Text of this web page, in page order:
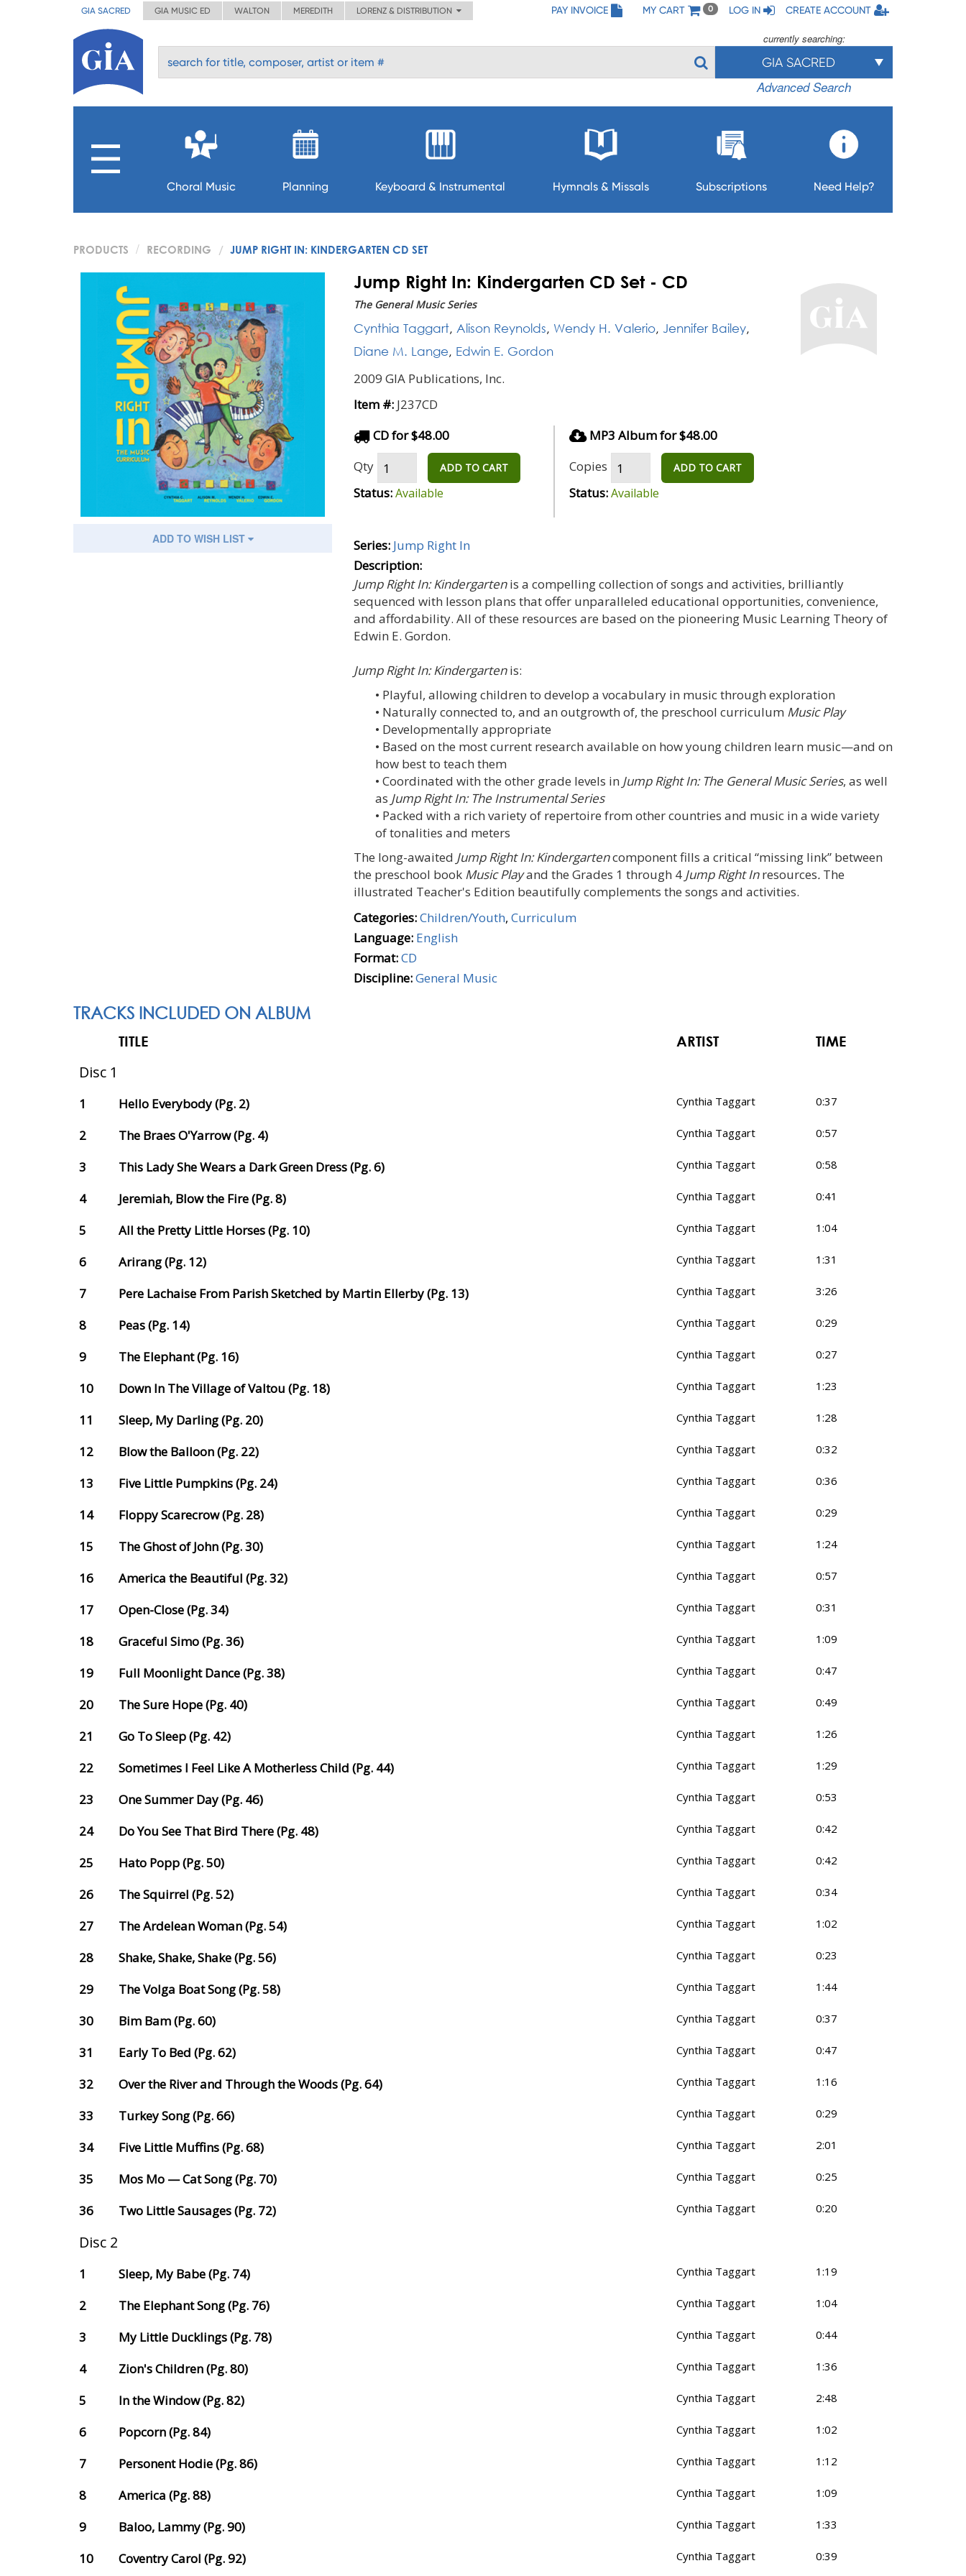
GIA SACRED GIA MUSIC ED WALTON MEREDITH LORENZ & DISTRIBUTION PAY INVOICE MY CART 0 LOG IN CREATE ACCOUNT
currently searching:
GIA SACRED
Advanced Search
Choral Music Planning Keyboard & Instrumental Hymnals & Missals Subscriptions Need Help?
PRODUCTS RECORDING JUMP RIGHT IN: KINDERGARTEN CD SET
ADD TO WISH LIST
Jump Right In: Kindergarten CD Set - CD
The General Music Series
Cynthia Taggart, Alison Reynolds, Wendy H. Valerio, Jennifer Bailey,
Diane M. Lange, Edwin E. Gordon
2009 GIA Publications, Inc.
Item #: J237CD
CD for $48.00
Qty
ADD TO CART
Status:Available
MP3 Album for $48.00
Copies
ADD TO CART
Status:Available
Series: Jump Right In
Description:
Jump Right In: Kindergartenis a compelling collection of songs and activities, brilliantly
sequenced with lesson plans that offer unparalleled educational opportunities, convenience,
and affordability. All of these resources are based on the pioneering Music Learning Theory of
Edwin E. Gordon.
Jump Right In: Kindergartenis:
• Playful, allowing children to develop a vocabulary in music through exploration
• Naturally connected to, and an outgrowth of, the preschool curriculum Music Play
• Developmentally appropriate
• Based on the most current research available on how young children learn music—and on
how best to teach them
• Coordinated with the other grade levels in Jump Right In: The General Music Series, as well
as Jump Right In: The Instrumental Series
• Packed with a rich variety of repertoire from other countries and music in a wide variety
of tonalities and meters
The long-awaited Jump Right In: Kindergartencomponent fills a critical “missing link” between
the preschool book Music Playand the Grades 1 through 4 Jump Right Inresources. The
illustrated Teacher's Edition beautifully complements the songs and activities.
Categories:Children/Youth, Curriculum
Language: English
Format:CD
Discipline:General Music
TRACKS INCLUDED ON ALBUM
TITLE ARTIST TIME
Disc 1
1 Hello Everybody (Pg. 2) Cynthia Taggart 0:37
2 The Braes O'Yarrow (Pg. 4) Cynthia Taggart 0:57
3 This Lady She Wears a Dark Green Dress (Pg. 6) Cynthia Taggart 0:58
4 Jeremiah, Blow the Fire (Pg. 8) Cynthia Taggart 0:41
5 All the Pretty Little Horses (Pg. 10) Cynthia Taggart 1:04
6 Arirang (Pg. 12) Cynthia Taggart 1:31
7 Pere Lachaise From Parish Sketched by Martin Ellerby (Pg. 13) Cynthia Taggart 3:26
8 Peas (Pg. 14) Cynthia Taggart 0:29
9 The Elephant (Pg. 16) Cynthia Taggart 0:27
10 Down In The Village of Valtou (Pg. 18) Cynthia Taggart 1:23
11 Sleep, My Darling (Pg. 20) Cynthia Taggart 1:28
12 Blow the Balloon (Pg. 22) Cynthia Taggart 0:32
13 Five Little Pumpkins (Pg. 24) Cynthia Taggart 0:36
14 Floppy Scarecrow (Pg. 28) Cynthia Taggart 0:29
15 The Ghost of John (Pg. 30) Cynthia Taggart 1:24
16 America the Beautiful (Pg. 32) Cynthia Taggart 0:57
17 Open-Close (Pg. 34) Cynthia Taggart 0:31
18 Graceful Simo (Pg. 36) Cynthia Taggart 1:09
19 Full Moonlight Dance (Pg. 38) Cynthia Taggart 0:47
20 The Sure Hope (Pg. 40) Cynthia Taggart 0:49
21 Go To Sleep (Pg. 42) Cynthia Taggart 1:26
22 Sometimes I Feel Like A Motherless Child (Pg. 44) Cynthia Taggart 1:29
23 One Summer Day (Pg. 46) Cynthia Taggart 0:53
24 Do You See That Bird There (Pg. 48) Cynthia Taggart 0:42
25 Hato Popp (Pg. 50) Cynthia Taggart 0:42
26 The Squirrel (Pg. 52) Cynthia Taggart 0:34
27 The Ardelean Woman (Pg. 54) Cynthia Taggart 1:02
28 Shake, Shake, Shake (Pg. 56) Cynthia Taggart 0:23
29 The Volga Boat Song (Pg. 58) Cynthia Taggart 1:44
30 Bim Bam (Pg. 60) Cynthia Taggart 0:37
31 Early To Bed (Pg. 62) Cynthia Taggart 0:47
32 Over the River and Through the Woods (Pg. 64) Cynthia Taggart 1:16
33 Turkey Song (Pg. 66) Cynthia Taggart 0:29
34 Five Little Muffins (Pg. 68) Cynthia Taggart 2:01
35 Mos Mo — Cat Song (Pg. 70) Cynthia Taggart 0:25
36 Two Little Sausages (Pg. 72) Cynthia Taggart 0:20
Disc 2
1 Sleep, My Babe (Pg. 74) Cynthia Taggart 1:19
2 The Elephant Song (Pg. 76) Cynthia Taggart 1:04
3 My Little Ducklings (Pg. 78) Cynthia Taggart 0:44
4 Zion's Children (Pg. 80) Cynthia Taggart 1:36
5 In the Window (Pg. 82) Cynthia Taggart 2:48
6 Popcorn (Pg. 84) Cynthia Taggart 1:02
7 Personent Hodie (Pg. 86) Cynthia Taggart 1:12
8 America (Pg. 88) Cynthia Taggart 1:09
9 Baloo, Lammy (Pg. 90) Cynthia Taggart 1:33
10 Coventry Carol (Pg. 92) Cynthia Taggart 0:39